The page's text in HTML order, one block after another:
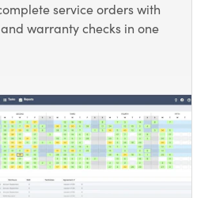
service orders with
warranty checks in one